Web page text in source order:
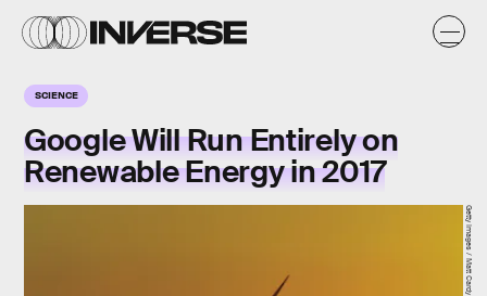
SCIENCE
Google Will Run Entirely on
Renewable Energy in 2017
Getty Images / Matt Cardy